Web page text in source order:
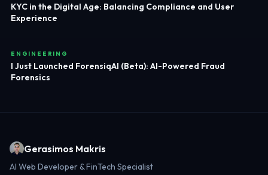
KYC in the Digital Age: Balancing Compliance and User
Experience
ENGINEERING
I Just Launched ForensiqAI (Beta): AI-Powered Fraud
Forensics
Gerasimos Makris
AI Web Developer & FinTech Specialist